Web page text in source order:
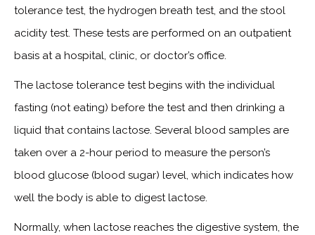
tolerance test, the hydrogen breath test, and the stool
acidity test. These tests are performed on an outpatient
basis at a hospital, clinic, or doctor’s office.
The lactose tolerance test begins with the individual
fasting (not eating) before the test and then drinking a
liquid that contains lactose. Several blood samples are
taken over a 2-hour period to measure the person’s
blood glucose (blood sugar) level, which indicates how
well the body is able to digest lactose.
Normally, when lactose reaches the digestive system, the